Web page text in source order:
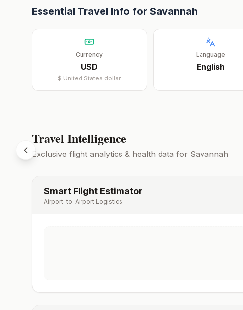
Essential Travel Info for Savannah
Currency
USD
$ United States dollar
Language
English
Travel Intelligence
Exclusive flight analytics & health data for Savannah
Smart Flight Estimator
Airport-to-Airport Logistics